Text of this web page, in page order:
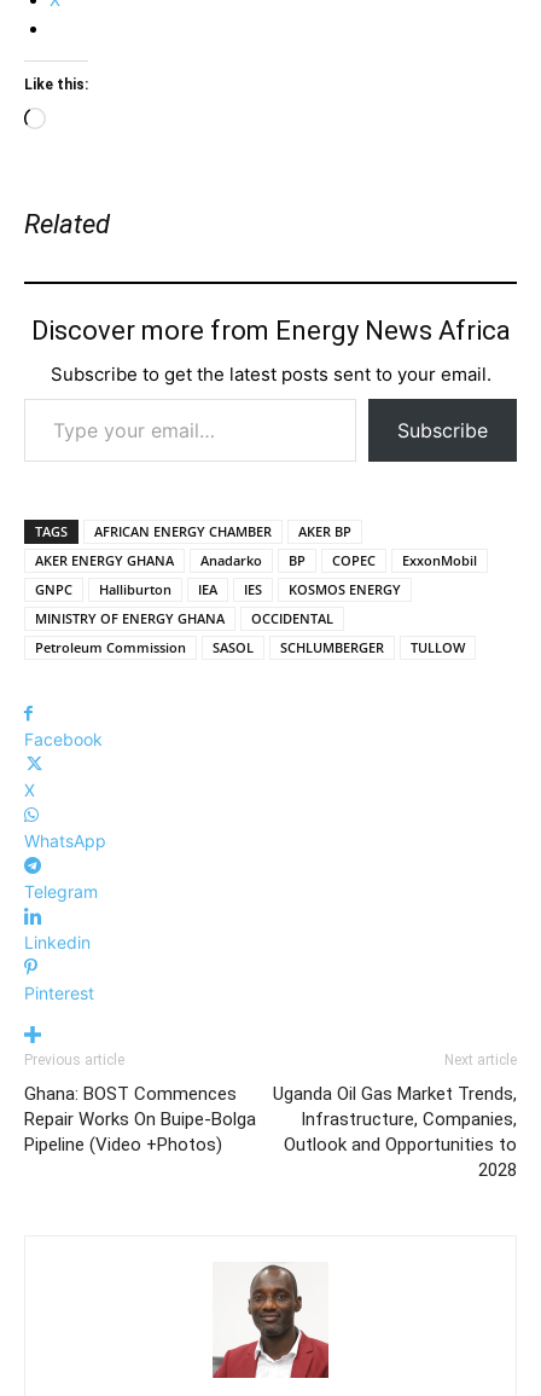
Like this:
Loading…
Related
Discover more from Energy News Africa
Subscribe to get the latest posts sent to your email.
Type your email…
Subscribe
TAGS AFRICAN ENERGY CHAMBER
AKER BP
AKER ENERGY GHANA
Anadarko BP COPEC
ExxonMobil
GNPC
Halliburton IEA IES
KOSMOS ENERGY
MINISTRY OF ENERGY GHANA
OCCIDENTAL
Petroleum Commission
SASOL SCHLUMBERGER TULLOW
Facebook
X
WhatsApp
Telegram
Linkedin
Pinterest
Previous article
Ghana: BOST Commences
Repair Works On Buipe-Bolga
Pipeline (Video +Photos)
Next article
Uganda Oil Gas Market Trends,
Infrastructure, Companies,
Outlook and Opportunities to
2028